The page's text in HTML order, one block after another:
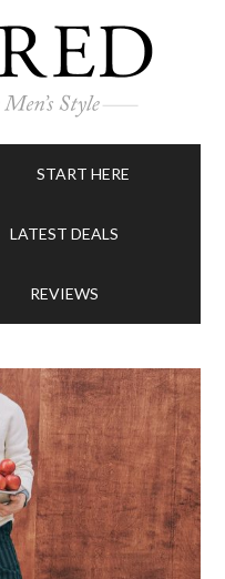
START HERE
LATEST DEALS
REVIEWS